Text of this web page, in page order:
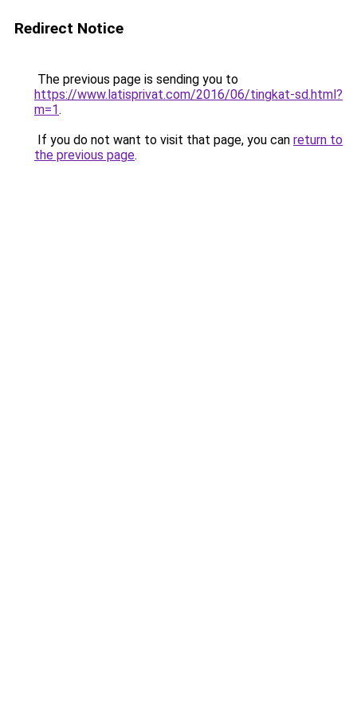
Redirect Notice
The previous page is sending you to
https://www.latisprivat.com/2016/06/tingkat-sd.html?
m=1.
If you do not want to visit that page, you can return to
the previous page.